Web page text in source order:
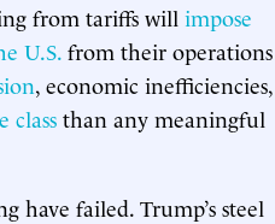
from tariffs will impose
U.S. from their operations
, economic inefficiencies,
classthan any meaningful
have failed. Trump’s steel